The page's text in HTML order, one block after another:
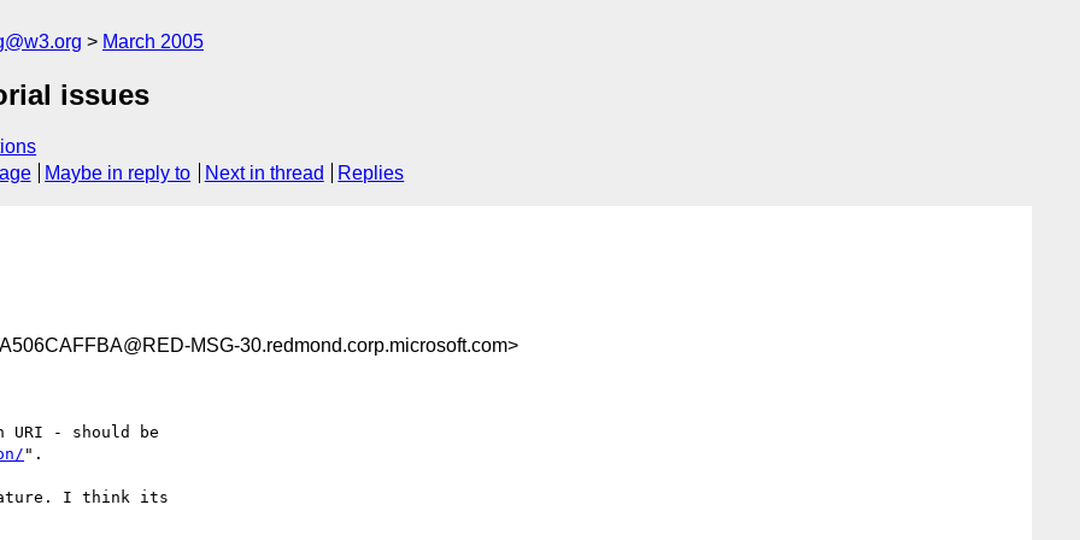
March 2005
issues
Maybe in reply to Next in thread Replies
MSG-30.redmond.corp.microsoft.com>
URI - should be
".
I think its